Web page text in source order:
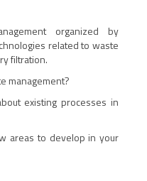
organized by
related to waste
filtration.
management?
existing processes in
areas to develop in your